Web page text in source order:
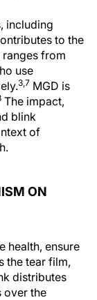
including
to the
from
use
3,7 MGD is
The impact,
blink
of
ON
health, ensure
the tear film,
distributes
over the